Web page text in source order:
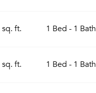
ft. 1 Bed - 1 Bath
ft. 1 Bed - 1 Bath